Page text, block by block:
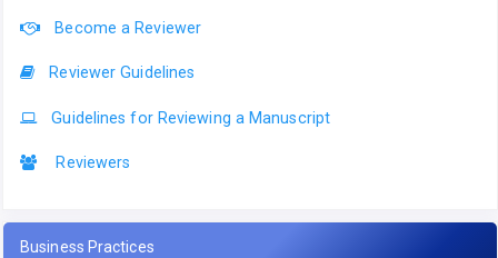
Become a Reviewer
Reviewer Guidelines
Guidelines for Reviewing a Manuscript
Reviewers
Business Practices